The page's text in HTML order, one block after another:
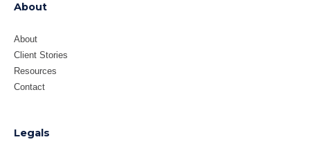
About
About
Client Stories
Resources
Contact
Legals